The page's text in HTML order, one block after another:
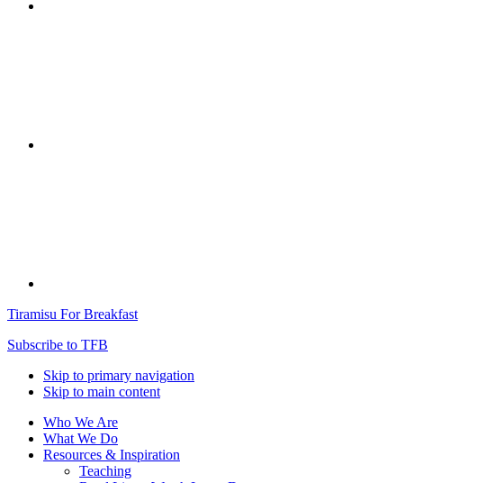
Tiramisu For Breakfast
Subscribe to TFB
Skip to primary navigation
Skip to main content
Who We Are
What We Do
Resources & Inspiration
Teaching